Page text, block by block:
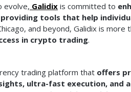
evolve, Galidix is committed to
tools that help
and beyond, Galidix is
in crypto trading.
trading platform that offers
ultra-fast execution, and